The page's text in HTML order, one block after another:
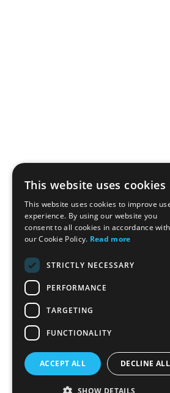
This website uses cookies
This website uses cookies to improve
experience. By using our website you
consent to all cookies in accordance with
our Cookie Policy. Read more
STRICTLY NECESSARY
PERFORMANCE
TARGETING
FUNCTIONALITY
ACCEPT ALL DECLINE ALL
SHOW DETAILS